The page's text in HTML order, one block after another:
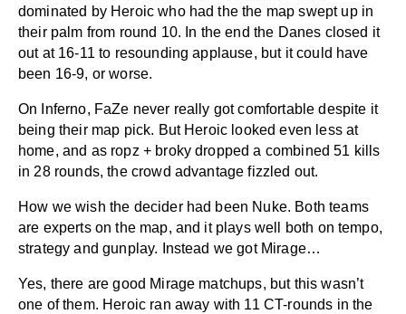
dominated by Heroic who had the the map swept up in
their palm from round 10. In the end the Danes closed it
out at 16-11 to resounding applause, but it could have
been 16-9, or worse.
On Inferno, FaZe never really got comfortable despite it
being their map pick. But Heroic looked even less at
home, and as ropz + broky dropped a combined 51 kills
in 28 rounds, the crowd advantage fizzled out.
How we wish the decider had been Nuke. Both teams
are experts on the map, and it plays well both on tempo,
strategy and gunplay. Instead we got Mirage…
Yes, there are good Mirage matchups, but this wasn’t
one of them. Heroic ran away with 11 CT-rounds in the